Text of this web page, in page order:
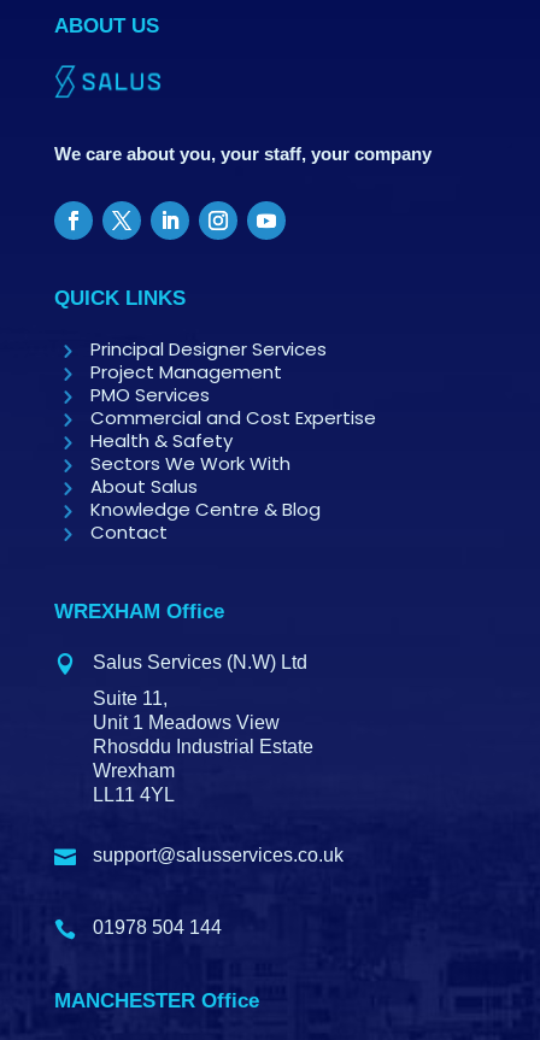
ABOUT US
We care about you, your staff, your company
QUICK LINKS
Principal Designer Services
Project Management
PMO Services
Commercial and Cost Expertise
Health & Safety
Sectors We Work With
About Salus
Knowledge Centre & Blog
Contact
WREXHAM Office

Salus Services (N.W) Ltd
Suite 11,
Unit 1 Meadows View
Rhosddu Industrial Estate
Wrexham
LL11 4YL
 support@salusservices.co.uk
 01978 504 144
MANCHESTER Office